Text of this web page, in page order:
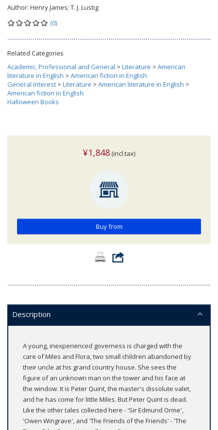
Author: Henry James; T. J. Lustig
(0)
Related Categories
Academic, Professional and General > Literature > American
literature in English > American fiction in English
General Interest > Literature > American literature in English >
American fiction in English
Halloween Books
¥1,848 (incl.tax)
Buy from
Description
A young, inexperienced governess is charged with the
care of Miles and Flora, two small children abandoned by
their uncle at his grand country house. She sees the
figure of an unknown man on the tower and his face at
the window. It is Peter Quint, the master's dissolute valet,
and he has come for little Miles. But Peter Quint is dead.
Like the other tales collected here - 'Sir Edmund Orme',
'Owen Wingrave', and 'The Friends of the Friends' - 'The